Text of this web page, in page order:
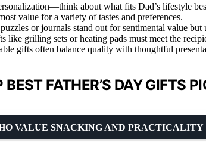
about what fits Dad’s lifestyle
value for a variety of tastes and preferences.
or journals stand out for sentimental value
grilling sets or heating pads must meet the
gifts often balance quality with thoughtful
BEST FATHER’S DAY GIFTS
VALUE SNACKING AND PRACTICALITY